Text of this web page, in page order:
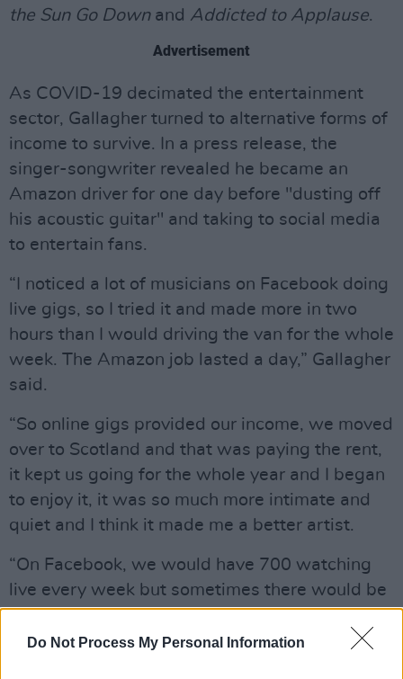
Do Not Process My Personal Information
the Sun Go Downand Addicted to Applause.
Advertisement
As COVID-19 decimated the entertainment
sector, Gallagher turned to alternative forms of
income to survive. In a press release, the
singer-songwriter revealed he became an
Amazon driver for one day before "dusting off
his acoustic guitar" and taking to social media
to entertain fans.
“I noticed a lot of musicians on Facebook doing
live gigs, so I tried it and made more in two
hours than I would driving the van for the whole
week. The Amazon job lasted a day,” Gallagher
said.
“So online gigs provided our income, we moved
over to Scotland and that was paying the rent,
it kept us going for the whole year and I began
to enjoy it, it was so much more intimate and
quiet and I think it made me a better artist.
“On Facebook, we would have 700 watching
live every week but sometimes there would be
40,000-50,000 views after a few days.”
Among these shows was a mammoth eight-